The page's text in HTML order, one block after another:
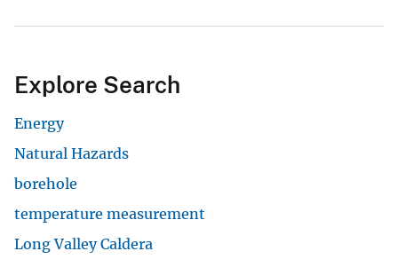
Explore Search
Energy
Natural Hazards
borehole
temperature measurement
Long Valley Caldera